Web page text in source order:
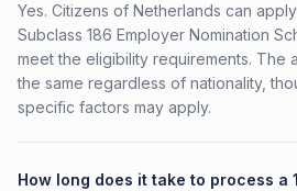
Yes. Citizens of Netherlands can
Subclass 186 Employer Nomination
meet the eligibility requirements. The
the same regardless of nationality,
specific factors may apply.
How long does it take to process a